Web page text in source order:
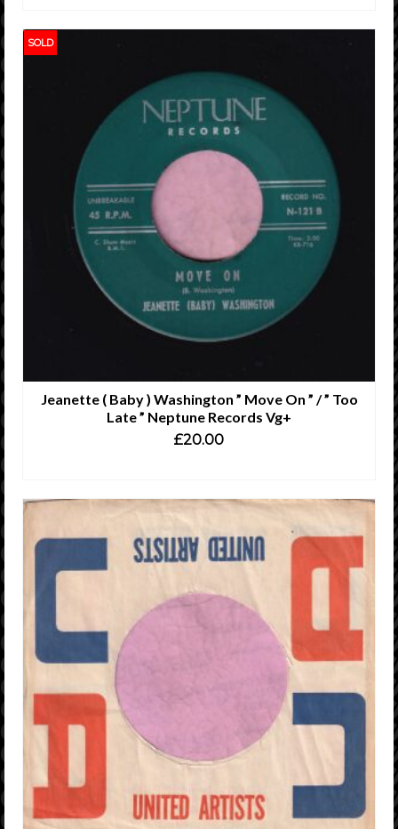
SOLD
Jeanette ( Baby ) Washington ” Move On ” / ” Too
Late ” Neptune Records Vg+
£20.00